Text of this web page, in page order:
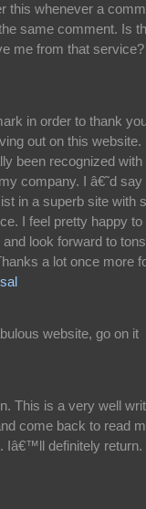
this whenever a
same comment. Is
me from that service?
in order to thank
out on this website.
been recognized with
company. I â€˜d say
in a superb site with
I feel pretty happy to
look forward to
a lot once more
website, go on it
This is a very well
come back to read
Iâ€™ll definitely return.